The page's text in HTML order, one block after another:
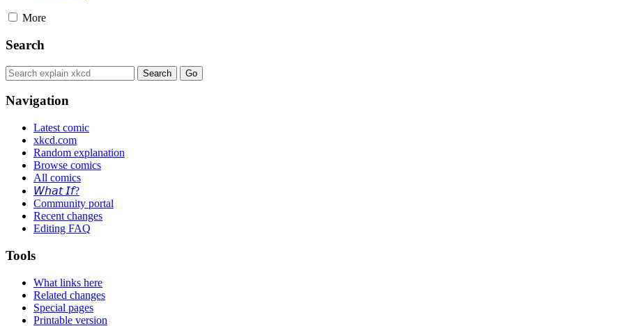
More
Search
Navigation
Latest comic
xkcd.com
Random explanation
Browse comics
All comics
𝘞𝘩𝘢𝘵 𝘐𝘧?
Community portal
Recent changes
Editing FAQ
Tools
What links here
Related changes
Special pages
Printable version